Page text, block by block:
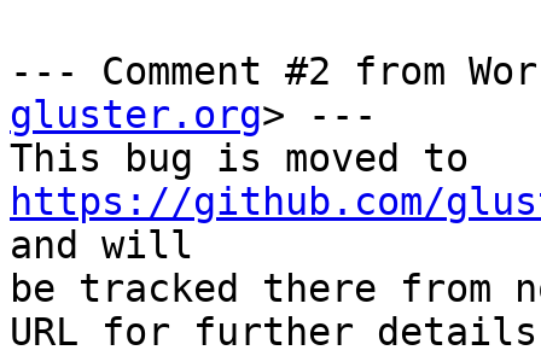
--- Comment #2 from
gluster.org> ---
https://github.com/
and will
be tracked there from
URL for further details